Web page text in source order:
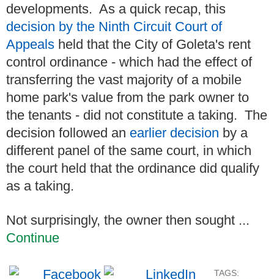
developments. As a quick recap, this
decision by the Ninth Circuit Court of
Appeals held that the City of Goleta's rent
control ordinance - which had the effect of
transferring the vast majority of a mobile
home park's value from the park owner to
the tenants - did not constitute a taking. The
decision followed an earlier decision by a
different panel of the same court, in which
the court held that the ordinance did qualify
as a taking.
Not surprisingly, the owner then sought ...
Continue
TAGS: